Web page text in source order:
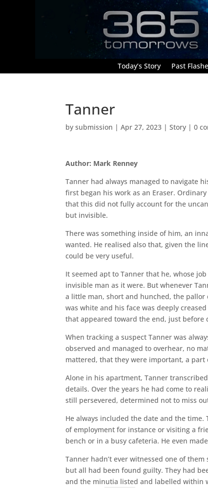
Today’s Story Past
Tanner
bysubmission |Apr 27, 2023 |Story |0
Author: Mark Renney
Tanner had always managed to navigate
first began his work as an Eraser.
that this did not fully account for the
but invisible.
There was something inside of him, an
wanted. He realised also that, given the
could be very useful.
It seemed apt to Tanner that he, whose
invisible man as it were. But whenever
a little man, short and hunched, the
was white and his face was deeply
that appeared toward the end, just before
When tracking a suspect Tanner was
observed and managed to overhear, no
mattered, that they were important, a part
Alone in his apartment, Tanner
details. Over the years he had come to
still persevered, determined not to miss
He always included the date and the
of employment for instance or visiting a
bench or in a busy cafeteria. He even
Tanner hadn’t ever witnessed one of
but all had been found guilty. They had
and the minutia listed and labelled within